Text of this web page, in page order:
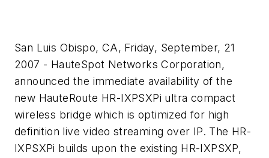
San Luis Obispo, CA, Friday, September, 21
2007 - HauteSpot Networks Corporation,
announced the immediate availability of the
new HauteRoute HR-IXPSXPi ultra compact
wireless bridge which is optimized for high
definition live video streaming over IP. The HR-
IXPSXPi builds upon the existing HR-IXPSXP,